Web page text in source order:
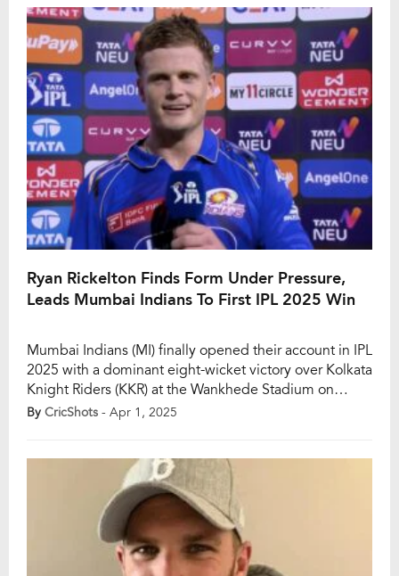
stressing that team balance and performance must […]
Ryan Rickelton Finds Form Under Pressure,
Leads Mumbai Indians To First IPL 2025 Win
Mumbai Indians (MI) finally opened their account in IPL
2025 with a dominant eight-wicket victory over Kolkata
Knight Riders (KKR) at the Wankhede Stadium on
Monday. The win was a much-needed boost for the
match-winning knock of 62* off […]
By CricShots - Apr 1, 2025